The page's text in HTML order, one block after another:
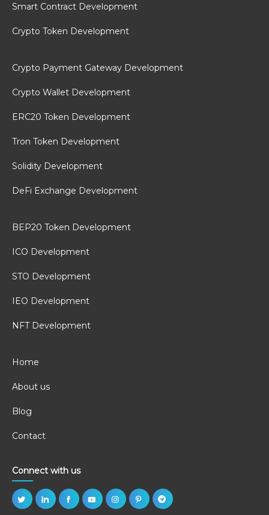
Smart Contract Development
Crypto Token Development
Crypto Payment Gateway Development
Crypto Wallet Development
ERC20 Token Development
Tron Token Development
Solidity Development
DeFi Exchange Development
BEP20 Token Development
ICO Development
STO Development
IEO Development
NFT Development
Home
About us
Blog
Contact
Connect with us